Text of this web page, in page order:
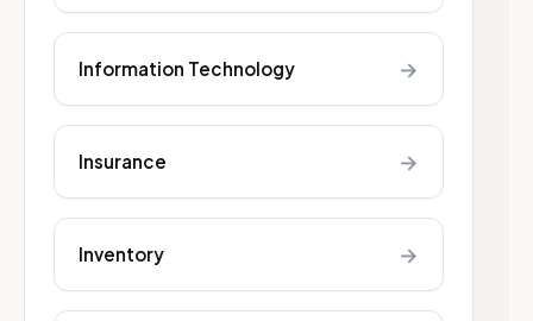
Information Technology →
Insurance →
Inventory →